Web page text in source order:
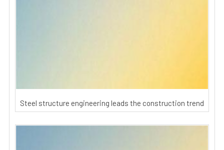
Steel structure engineering leads the construction trend